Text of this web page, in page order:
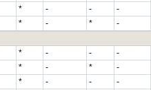
* - - -
* - * -
* - - -
* - * -
* - - -